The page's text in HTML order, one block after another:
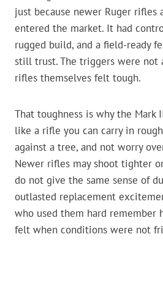
just because newer Ruger
entered the market. It had
rugged build, and a field-ready
still trust. The triggers were not
rifles themselves felt tough.
That toughness is why the
like a rifle you can carry in
against a tree, and not worry
Newer rifles may shoot tighter
do not give the same sense of
outlasted replacement
who used them hard remember
felt when conditions were not